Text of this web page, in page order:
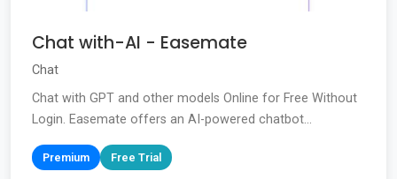
Chat with-AI - Easemate
Chat
Chat with GPT and other models Online for Free Without
Login. Easemate offers an AI-powered chatbot...
Premium Free Trial